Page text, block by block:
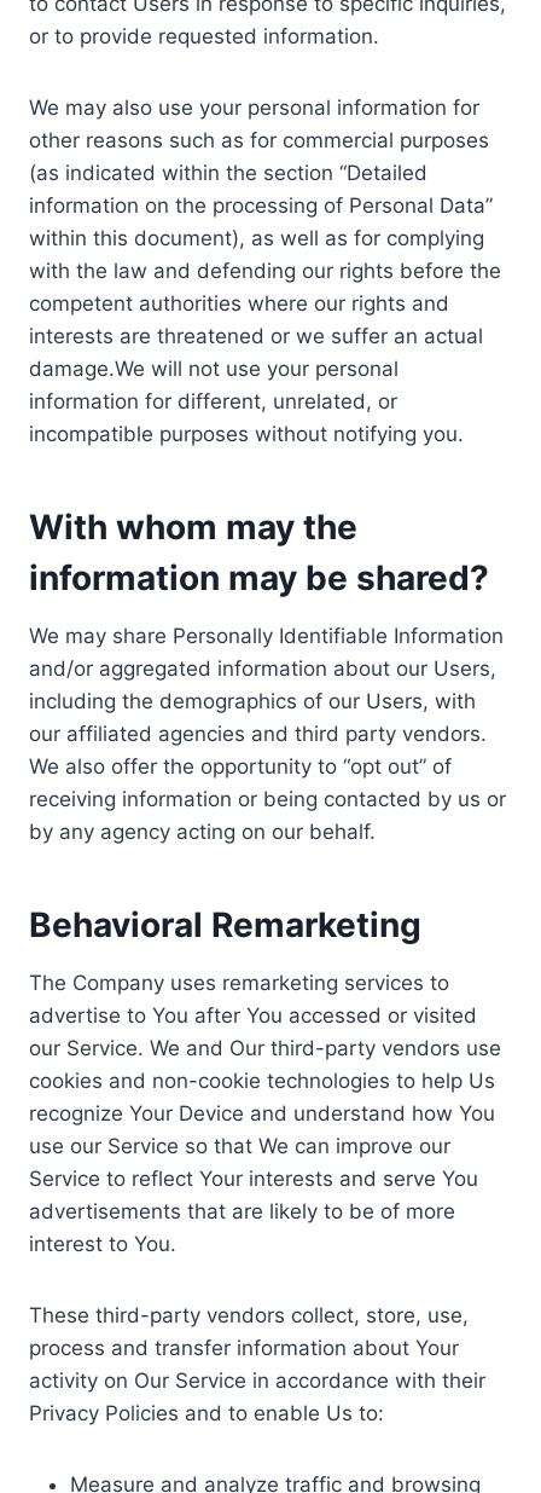
or to provide requested information.
We may also use your personal information for
other reasons such as for commercial purposes
(as indicated within the section “Detailed
information on the processing of Personal Data”
within this document), as well as for complying
with the law and defending our rights before the
competent authorities where our rights and
interests are threatened or we suffer an actual
damage.We will not use your personal
information for different, unrelated, or
incompatible purposes without notifying you.
With whom may the
information may be shared?
We may share Personally Identifiable Information
and/or aggregated information about our Users,
including the demographics of our Users, with
our affiliated agencies and third party vendors.
We also offer the opportunity to “opt out” of
receiving information or being contacted by us or
by any agency acting on our behalf.
Behavioral Remarketing
The Company uses remarketing services to
advertise to You after You accessed or visited
our Service. We and Our third-party vendors use
cookies and non-cookie technologies to help Us
recognize Your Device and understand how You
use our Service so that We can improve our
Service to reflect Your interests and serve You
advertisements that are likely to be of more
interest to You.
These third-party vendors collect, store, use,
process and transfer information about Your
activity on Our Service in accordance with their
Privacy Policies and to enable Us to:
Measure and analyze traffic and browsing